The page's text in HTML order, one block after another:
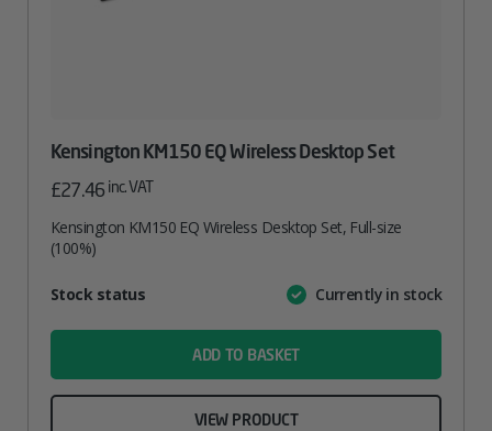
Kensington KM150 EQ Wireless Desktop Set
£27.46 inc. VAT
Kensington KM150 EQ Wireless Desktop Set, Full-size
(100%)
AttributeValue
Stock status Currently in stock
ADD TO BASKET
VIEW PRODUCT